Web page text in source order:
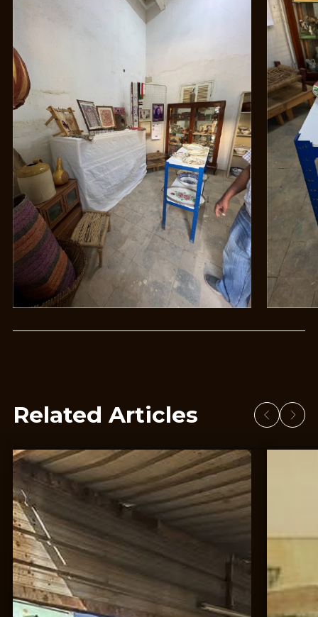
Related Articles